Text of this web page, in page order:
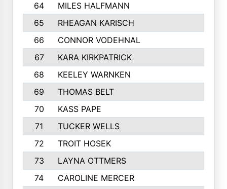
64
MILES HALFMANN
65
RHEAGAN KARISCH
66
CONNOR VODEHNAL
67
KARA KIRKPATRICK
68
KEELEY WARNKEN
69
THOMAS BELT
70
KASS PAPE
71
TUCKER WELLS
72
TROIT HOSEK
73
LAYNA OTTMERS
74
CAROLINE MERCER